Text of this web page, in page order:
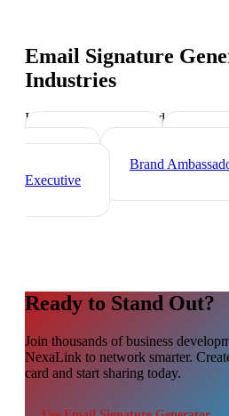
Email Signature
Industries
Industry-specific tips and templates
Sales Director
Brand
Executive
Ready to Stand Out?
Join thousands ofbusiness
NexaLink to network smarter.
card and start sharing today.